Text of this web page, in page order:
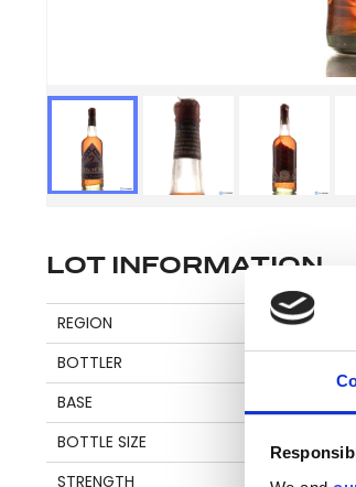
LOT INFORMATION
REGION
BOTTLER
BASE
BOTTLE SIZE
STRENGTH